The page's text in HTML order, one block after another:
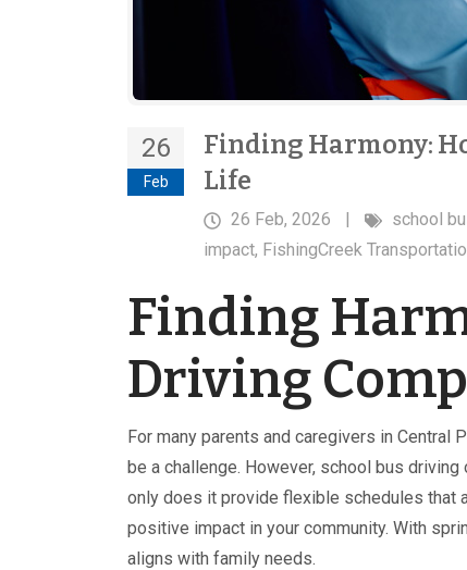
26
Feb
Finding Harmony:
Life
26 Feb, 2026 | school
impact, FishingCreek
Finding
Driving
For many parents and caregivers in Central
be a challenge. However, school bus
only does it provide flexible schedules that
positive impact in your community. With
aligns with family needs.